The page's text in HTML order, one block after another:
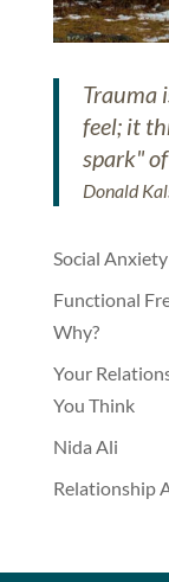
Trauma
feel; it
spark"
Donald
Social
Functional
Why?
Your
You Think
Nida Ali
Relationship